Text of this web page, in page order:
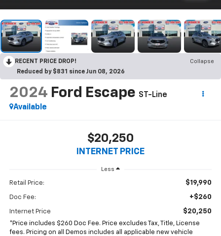
RECENT PRICE DROP!
Collapse
Reduced by $831 since Jun 08, 2026
2024 Ford Escape ST-Line
Available
$20,250
INTERNET PRICE
Less
Retail Price: $19,990
Doc Fee: +$260
Internet Price $20,250
*Price includes $260 Doc Fee. Price excludes Tax, Title, License
fees. Pricing on all Demos includes all applicable new vehicle